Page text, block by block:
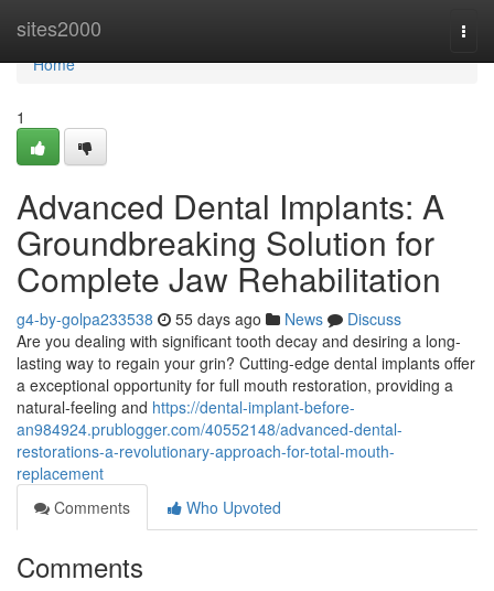
sites2000
Home
Home
1
Advanced Dental Implants: A
Groundbreaking Solution for
Complete Jaw Rehabilitation
g4-by-golpa233538 55 days ago News
Discuss
Are you dealing with significant tooth decay and desiring a long-
lasting way to regain your grin? Cutting-edge dental implants offer
a exceptional opportunity for full mouth restoration, providing a
natural-feeling and https://dental-implant-before-
an984924.prublogger.com/40552148/advanced-dental-
restorations-a-revolutionary-approach-for-total-mouth-
replacement
Comments
Who Upvoted
Comments